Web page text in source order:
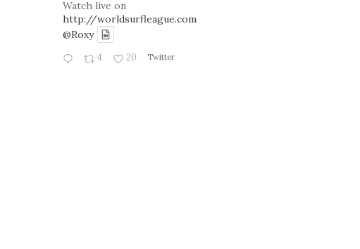
Watch live on
http://worldsurfleague.com
@Roxy
4 20 Twitter